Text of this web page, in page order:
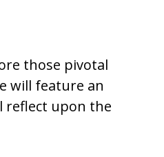
those pivotal
will feature an
reflect upon the